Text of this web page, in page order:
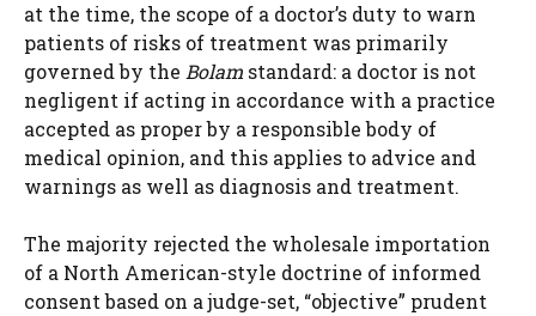
at the time, the scope of a doctor’s duty to warn
patients of risks of treatment was primarily
governed by the Bolam standard: a doctor is not
negligent if acting in accordance with a practice
accepted as proper by a responsible body of
medical opinion, and this applies to advice and
warnings as well as diagnosis and treatment.
The majority rejected the wholesale importation
of a North American-style doctrine of informed
consent based on a judge-set, “objective” prudent